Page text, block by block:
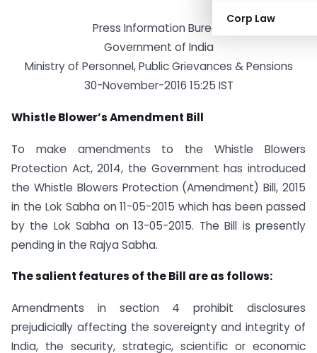
Corp Law
Press Information Bureau
Government of India
Ministry of Personnel, Public Grievances & Pensions
30-November-2016 15:25 IST
Whistle Blower’s Amendment Bill
To make amendments to the Whistle Blowers
Protection Act, 2014, the Government has introduced
the Whistle Blowers Protection (Amendment) Bill, 2015
in the Lok Sabha on 11-05-2015 which has been passed
by the Lok Sabha on 13-05-2015. The Bill is presently
pending in the Rajya Sabha.
The salient features of the Bill are as follows:
Amendments in section 4 prohibit disclosures
prejudicially affecting the sovereignty and integrity of
India, the security, strategic, scientific or economic